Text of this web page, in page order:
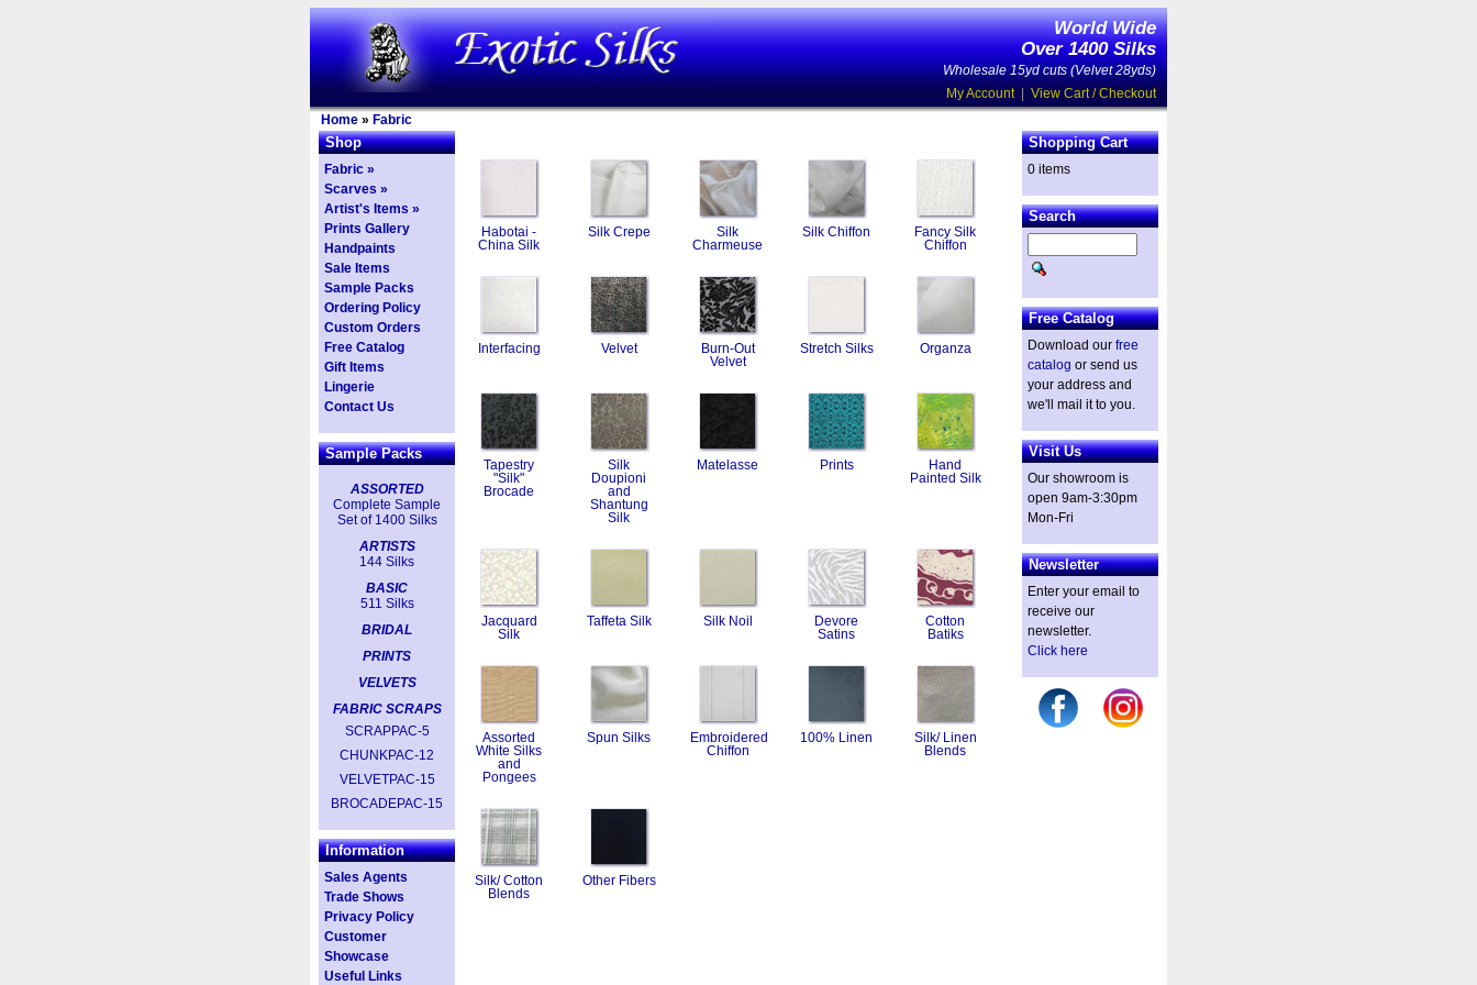
World Wide
Over 1400 Silks
Wholesale 15yd cuts (Velvet 28yds)
My Account| View Cart / Checkout
Home » Fabric
Shop
Fabric »
Scarves »
Artist's Items »
Prints Gallery
Handpaints
Sale Items
Sample Packs
Ordering Policy
Custom Orders
Free Catalog
Gift Items
Lingerie
Contact Us
Sample Packs
ASSORTED
Complete Sample
Set of 1400 Silks
ARTISTS
144 Silks
BASIC
511 Silks
BRIDAL
PRINTS
VELVETS
FABRIC SCRAPS
SCRAPPAC-5
CHUNKPAC-12
VELVETPAC-15
BROCADEPAC-15
Information
Sales Agents
Trade Shows
Privacy Policy
Customer
Showcase
Useful Links
Habotai -
China Silk
Silk Crepe
Silk
Charmeuse
Silk Chiffon
Fancy Silk
Chiffon
Interfacing Velvet
Burn-Out
Velvet
Stretch Silks Organza
Tapestry
"Silk"
Brocade
Silk
Doupioni
and
Shantung
Silk
Matelasse Prints
Hand
Painted Silk
Jacquard
Silk
Taffeta Silk Silk Noil
Devore
Satins
Cotton
Batiks
Assorted
White Silks
and
Pongees
Spun Silks
Embroidered
Chiffon
100% Linen
Silk/ Linen
Blends
Silk/ Cotton
Blends
Other Fibers
Shopping Cart
0 items
Search
Free Catalog
Download our free
catalog or send us
your address and
we'll mail it to you.
Visit Us
Our showroom is
open 9am-3:30pm
Mon-Fri
Newsletter
Enter your email to
receive our
newsletter.
Click here